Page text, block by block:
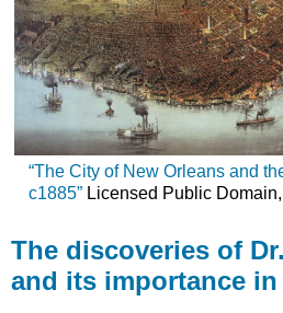
“The City of New Orleans and
c1885”Licensed Public Domain,
The discoveries of
and its importance